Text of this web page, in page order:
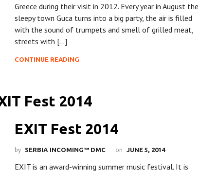
Greece during their visit in 2012. Every year in August the
sleepy town Guca turns into a big party, the air is filled
with the sound of trumpets and smell of grilled meat,
streets with […]
CONTINUE READING
EXIT Fest 2014
by SERBIA INCOMING™ DMC on JUNE 5, 2014
EXIT is an award-winning summer music festival. It is